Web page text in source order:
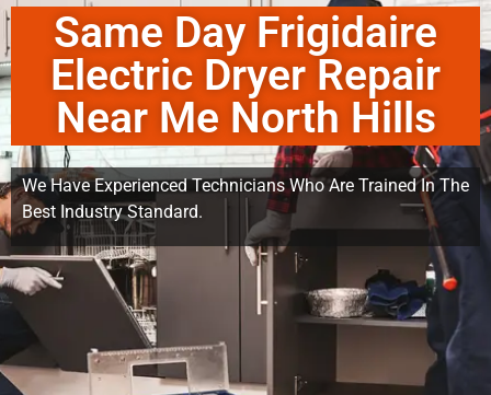
Same Day Frigidaire
Electric Dryer Repair
Near Me North Hills
We Have Experienced Technicians Who Are Trained In The
Best Industry Standard.